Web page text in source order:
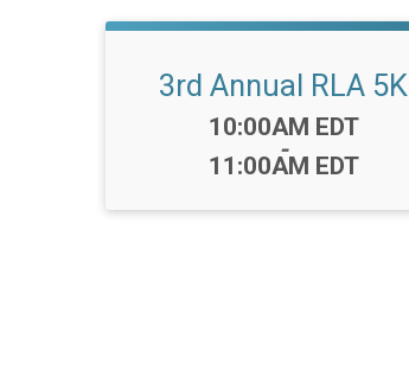
3rd Annual RLA 5K
Time:
10:00AM EDT
-
11:00AM EDT